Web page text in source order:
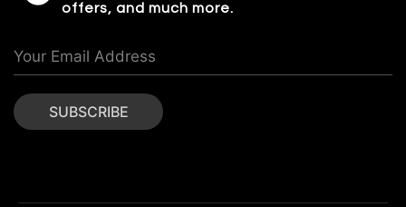
offers, and much more.
SUBSCRIBE